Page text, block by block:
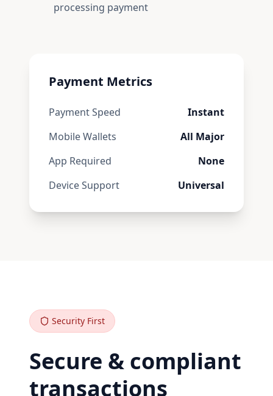
processing payment
Payment Metrics
Payment Speed
Instant
Mobile Wallets
All Major
App Required
None
Device Support
Universal
Security First
Secure & compliant
transactions